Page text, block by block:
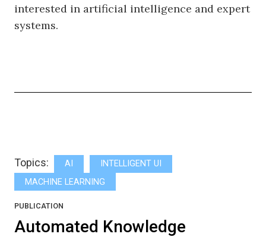
interested in artificial intelligence and expert
systems.
Topics: AI
INTELLIGENT UI
MACHINE LEARNING
PUBLICATION
Automated Knowledge